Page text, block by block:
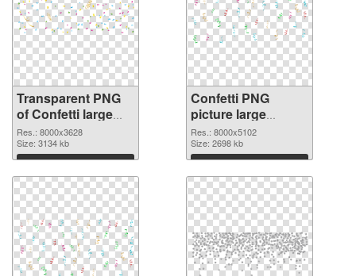
Transparent PNG
of Confetti large
resolution
8000x3628
Res.: 8000x3628
Size: 3134 kb
Download
Confetti PNG
picture large
resolution
8000x5102 PNG
picture
Res.: 8000x5102
Size: 2698 kb
Download